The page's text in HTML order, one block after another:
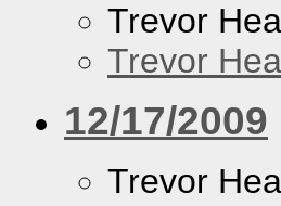
Trevor
Trevor
12/17/2009
Trevor